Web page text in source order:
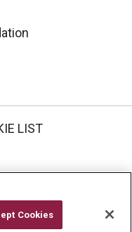
LIST
Cookies